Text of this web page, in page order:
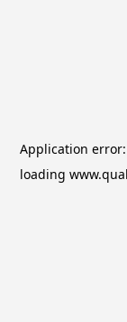
Application
loading